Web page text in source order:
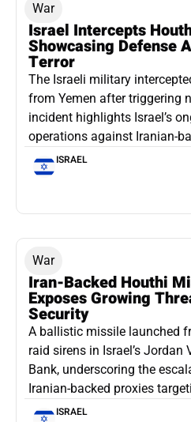
War
Israel Intercepts
Showcasing Defense
Terror
The Israeli military
from Yemen after triggering
incident highlights Israel’s
operations against Iranian-
ISRAEL
War
Iran-Backed Houthi
Exposes Growing
Security
A ballistic missile launched
raid sirens in Israel’s Jordan
Bank, underscoring the
Iranian-backed proxies
ISRAEL